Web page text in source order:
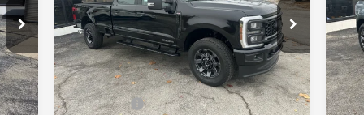
Int.
VIN:1FT7W2BT4TEC26551Stock:9795
Model:W2B
In Stock Ext. Int.
Less
MSRP
$76,380
Ford Offers -$2,000
VIN:
In